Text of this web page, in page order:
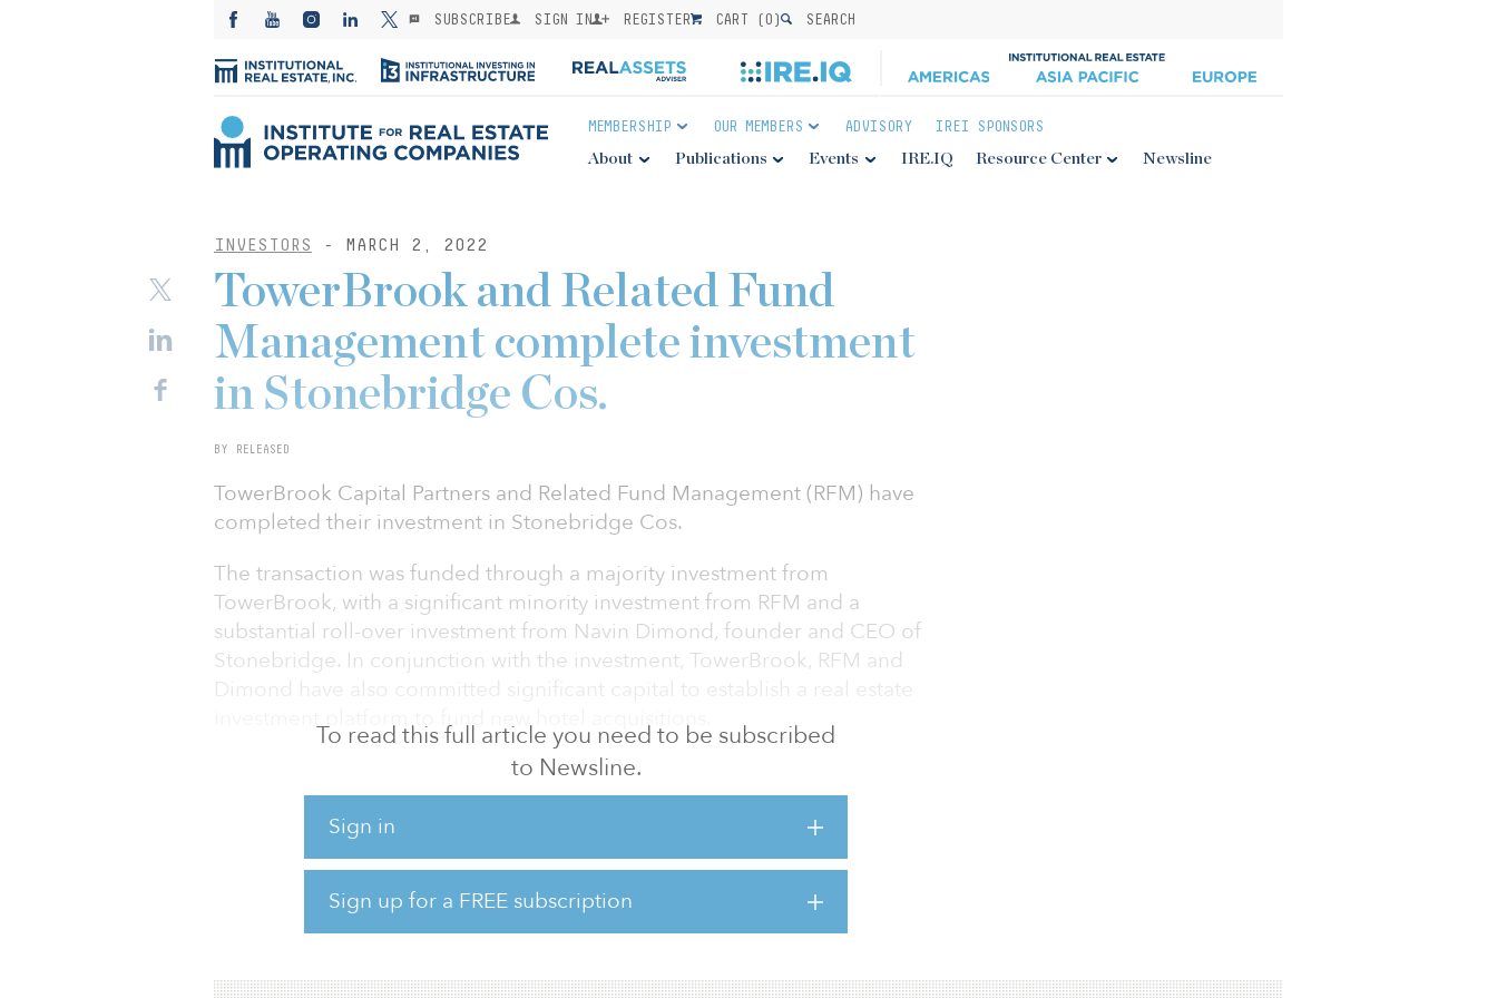
SUBSCRIBE SIGN IN REGISTER CART (0) SEARCH
MEMBERSHIP OUR MEMBERS ADVISORY IREI SPONSORS
About Publications Events IRE.IQ Resource Center Newsline
INVESTORS - MARCH 2, 2022
To read this full article you need to be subscribed
to Newsline.
Sign in
Sign up for a FREE subscription
TowerBrook and Related Fund
Management complete investment
in Stonebridge Cos.
BY RELEASED
TowerBrook Capital Partners and Related Fund Management (RFM) have
completed their investment in Stonebridge Cos.
The transaction was funded through a majority investment from
TowerBrook, with a significant minority investment from RFM and a
substantial roll-over investment from Navin Dimond, founder and CEO of
Stonebridge. In conjunction with the investment, TowerBrook, RFM and
Dimond have also committed significant capital to establish a real estate
investment platform to fund new hotel acquisitions.
Based in Denver and founded by Dimond in 1991, Stonebridge manages
and operates more than 11,500 hotel rooms (67 hotels) across 13 states in
the Midwest, Northeast, South, and West Coast markets. The company
provides hotel management services, hotel investment opportunities, and
development services across its portfolio. The company also holds
franchise licenses with Hilton Worldwide, Marriott International, Hyatt,
InterContinental Hotel Group and Wyndham, as well as sup